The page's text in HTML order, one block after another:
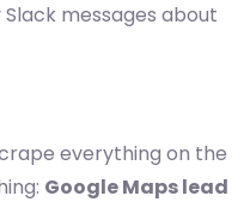
messages about
everything on the
Google Maps lead